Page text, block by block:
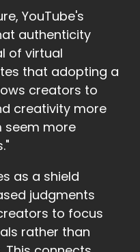
YouTube's
authenticity
of virtual
that adopting a
creators to
creativity more
seem more
as a shield
judgments
to focus
rather than